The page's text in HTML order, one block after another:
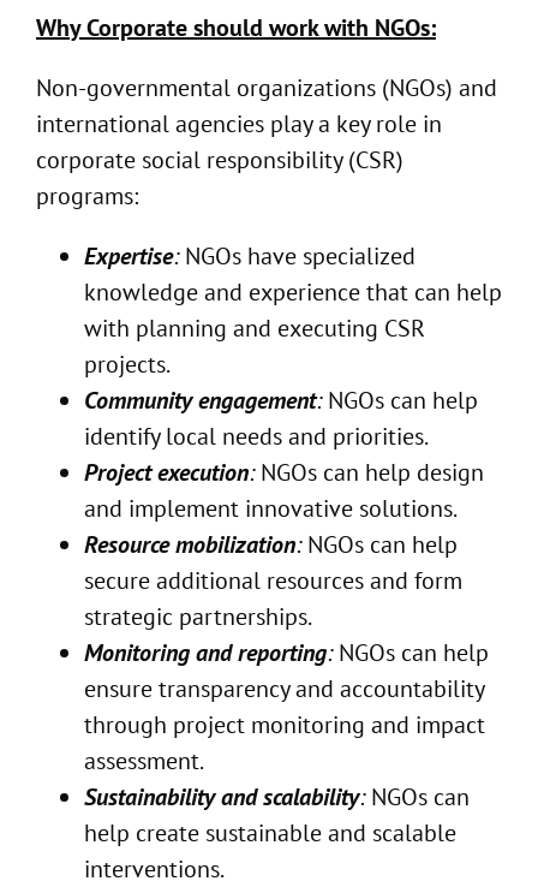
Why Corporate should work with NGOs:
Non-governmental organizations (NGOs) and
international agencies play a key role in
corporate social responsibility (CSR)
programs:
Expertise:NGOs have specialized
knowledge and experience that can help
with planning and executing CSR
projects.
Community engagement:NGOs can help
identify local needs and priorities.
Project execution:NGOs can help design
and implement innovative solutions.
Resource mobilization:NGOs can help
secure additional resources and form
strategic partnerships.
Monitoring and reporting:NGOs can help
ensure transparency and accountability
through project monitoring and impact
assessment.
Sustainability and scalability:NGOs can
help create sustainable and scalable
interventions.